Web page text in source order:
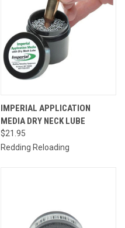
IMPERIAL APPLICATION
MEDIA DRY NECK LUBE
$21.95
Redding Reloading